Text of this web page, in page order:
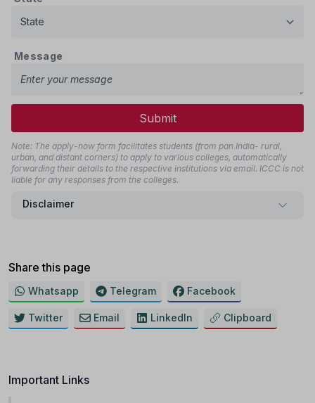
Message
Submit
Note: The apply-now form facilitates students (from pan India- rural,
urban, and distant corners) to apply to various colleges, automatically
forwarding their details to the respective institutions via email. ICCC is not
liable for any responses from the colleges.
Disclaimer
Share this page
Whatsapp Telegram Facebook
Twitter Email LinkedIn Clipboard
Important Links